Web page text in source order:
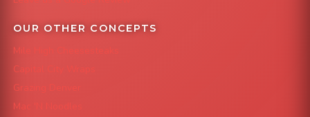
OUR OTHER CONCEPTS
Mile High Cheesesteaks
Capital City Wraps
Grazing Denver
Mac 'N Noodles